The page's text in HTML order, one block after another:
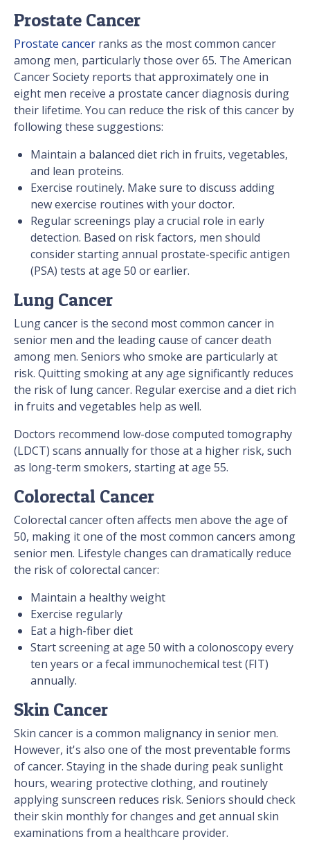
Prostate Cancer
Prostate cancer ranks as the most common cancer
among men, particularly those over 65. The American
Cancer Society reports that approximately one in
eight men receive a prostate cancer diagnosis during
their lifetime. You can reduce the risk of this cancer by
following these suggestions:
Maintain a balanced diet rich in fruits, vegetables,
and lean proteins.
Exercise routinely. Make sure to discuss adding
new exercise routines with your doctor.
Regular screenings play a crucial role in early
detection. Based on risk factors, men should
consider starting annual prostate-specific antigen
(PSA) tests at age 50 or earlier.
Lung Cancer
Lung cancer is the second most common cancer in
senior men and the leading cause of cancer death
among men. Seniors who smoke are particularly at
risk. Quitting smoking at any age significantly reduces
the risk of lung cancer. Regular exercise and a diet rich
in fruits and vegetables help as well.
Doctors recommend low-dose computed tomography
(LDCT) scans annually for those at a higher risk, such
as long-term smokers, starting at age 55.
Colorectal Cancer
Colorectal cancer often affects men above the age of
50, making it one of the most common cancers among
senior men. Lifestyle changes can dramatically reduce
the risk of colorectal cancer:
Maintain a healthy weight
Exercise regularly
Eat a high-fiber diet
Start screening at age 50 with a colonoscopy every
ten years or a fecal immunochemical test (FIT)
annually.
Skin Cancer
Skin cancer is a common malignancy in senior men.
However, it's also one of the most preventable forms
of cancer. Staying in the shade during peak sunlight
hours, wearing protective clothing, and routinely
applying sunscreen reduces risk. Seniors should check
their skin monthly for changes and get annual skin
examinations from a healthcare provider.